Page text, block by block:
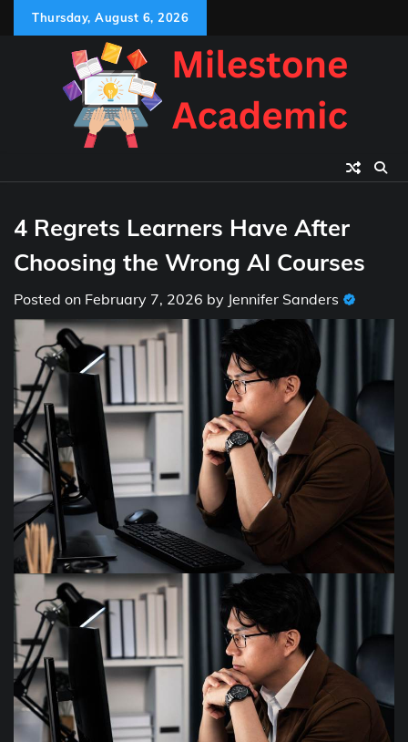
Thursday, August 6, 2026
4 Regrets Learners Have After
Choosing the Wrong AI Courses
Posted on February 7, 2026 by Jennifer Sanders